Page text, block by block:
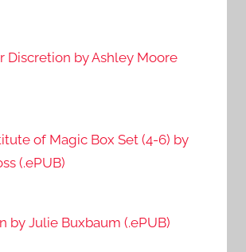
Discretion by Ashley Moore
of Magic Box Set (4-6) by
(.ePUB)
by Julie Buxbaum (.ePUB)